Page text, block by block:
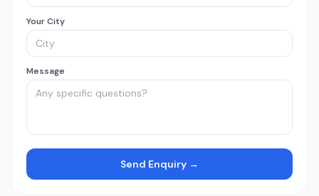
Your City
Message
Send Enquiry →